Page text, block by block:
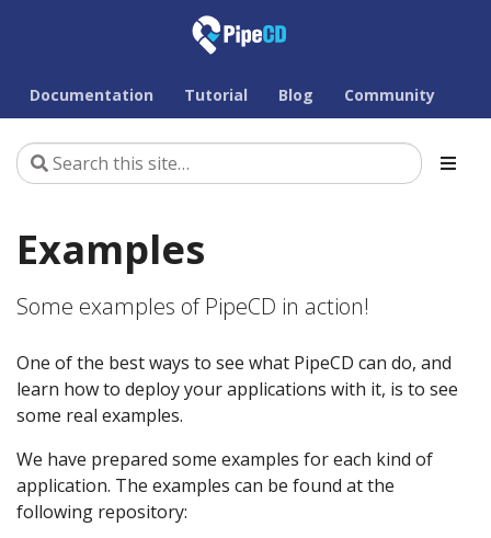
Documentation Tutorial Blog Community
Examples
Some examples of PipeCD in action!
One of the best ways to see what PipeCD can do, and
learn how to deploy your applications with it, is to see
some real examples.
We have prepared some examples for each kind of
application. The examples can be found at the
following repository: